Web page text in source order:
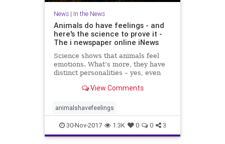
News| In the News
Animals do have feelings - and
here's the science to prove it -
The i newspaper online iNews
Science shows that animals feel
emotions. What’s more, they have
distinct personalities – yes, even
Moment MPs voted that
View Comments
animalshavefeelings
30-Nov-2017 1.3K 0 0 3